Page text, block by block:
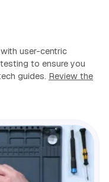
user-centric
to ensure you
guides. Review the